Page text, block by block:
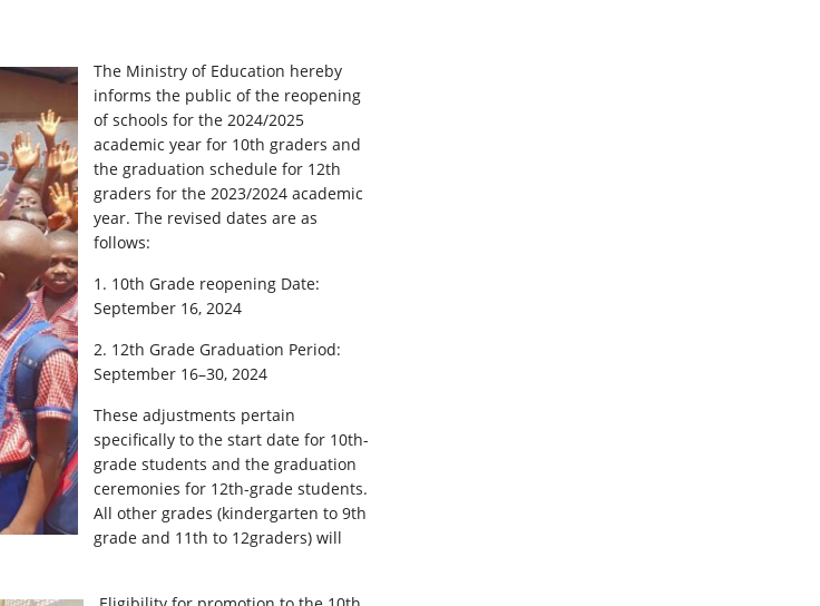
The Ministry of Education hereby
informs the public of the reopening
of schools for the 2024/2025
academic year for 10th graders and
the graduation schedule for 12th
graders for the 2023/2024 academic
year. The revised dates are as
follows:
1. 10th Grade reopening Date:
September 16, 2024
2. 12th Grade Graduation Period:
September 16–30, 2024
These adjustments pertain
specifically to the start date for 10th-
grade students and the graduation
ceremonies for 12th-grade students.
All other grades (kindergarten to 9th
grade and 11th to 12graders) will